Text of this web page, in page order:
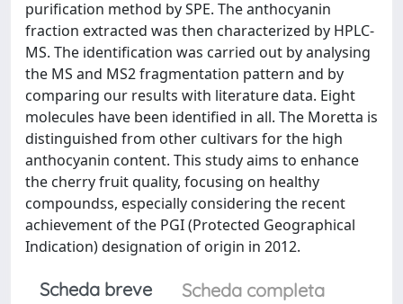
purification method by SPE. The anthocyanin
fraction extracted was then characterized by HPLC-
MS. The identification was carried out by analysing
the MS and MS2 fragmentation pattern and by
comparing our results with literature data. Eight
molecules have been identified in all. The Moretta is
distinguished from other cultivars for the high
anthocyanin content. This study aims to enhance
the cherry fruit quality, focusing on healthy
compoundss, especially considering the recent
achievement of the PGI (Protected Geographical
Indication) designation of origin in 2012.
Scheda breve
Scheda completa